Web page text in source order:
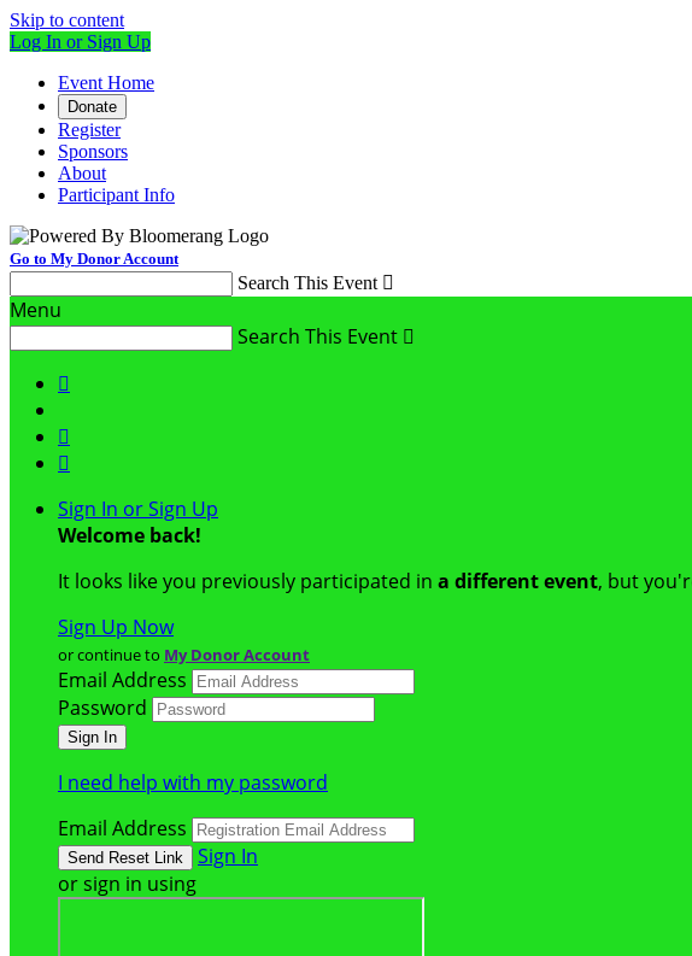
Skip to content
Log In or Sign Up
Event Home
Donate
Register
Sponsors
About
Participant Info
Go to My Donor Account
Search This Event 
Menu
Search This Event 



Sign In or Sign Up
Welcome back!
It looks like you previously participated in a different event, but
Sign Up Now
or continue to My Donor Account
Email Address
Password
I need help with my password
Email Address
Sign In
or sign in using